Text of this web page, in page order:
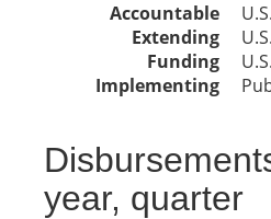
Accountable
Extending
Funding
Implementing
year, quarter